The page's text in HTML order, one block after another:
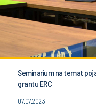
Seminarium na temat
grantu ERC
07.07.2023